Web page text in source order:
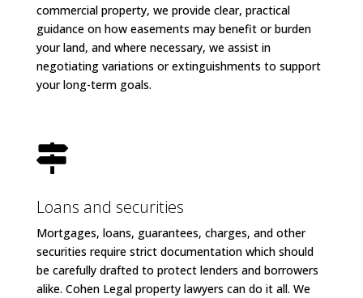
commercial property, we provide clear, practical
guidance on how easements may benefit or burden
your land, and where necessary, we assist in
negotiating variations or extinguishments to support
your long-term goals.

Loans and securities
Mortgages, loans, guarantees, charges, and other
securities require strict documentation which should
be carefully drafted to protect lenders and borrowers
alike. Cohen Legal property lawyers can do it all. We